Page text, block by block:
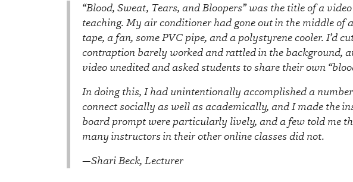
“Blood, Sweat, Tears, and Bloopers” was the title of a
teaching. My air conditioner had gone out in the middle
tape, a fan, some PVC pipe, and a polystyrene cooler. I’d
contraption barely worked and rattled in the background,
video unedited and asked students to share their own
In doing this, I had unintentionally accomplished a
connect socially as well as academically, and I made the
board prompt were particularly lively, and a few told me
many instructors in their other online classes did not.
—Shari Beck, Lecturer